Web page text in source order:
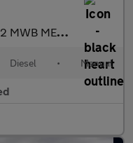
58.000 MILES,AIR
Diesel • Manual